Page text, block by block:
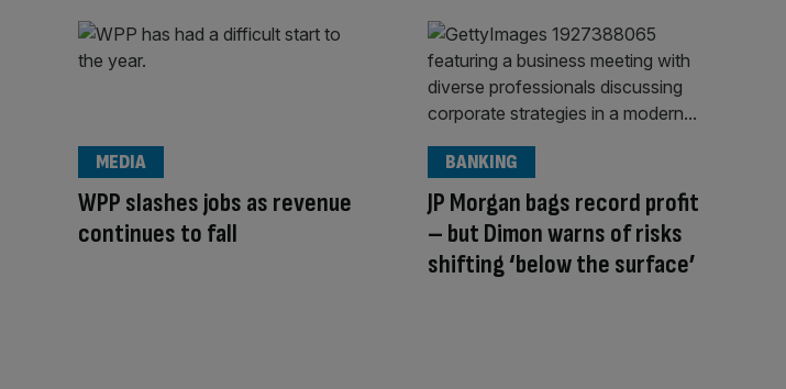
WPP slashes jobs as revenue
continues to fall
MEDIA
JP Morgan bags record profit
– but Dimon warns of risks
shifting ‘below the surface’
BANKING